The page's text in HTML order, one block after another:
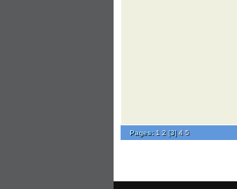
Pages: 1 2 [3]4 5